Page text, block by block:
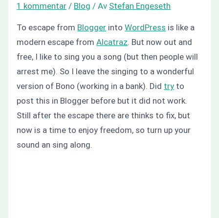
1 kommentar / Blog / Av Stefan Engeseth
To escape from Blogger intoWordPress is like a
modern escape fromAlcatraz. But now out and
free, I like to sing you a song (but then people will
arrest me). So I leave the singing to a wonderful
version of Bono (working in a bank). Did try to
post this in Blogger before but it did not work.
Still after the escape there are thinks to fix, but
now is a time to enjoy freedom, so turn up your
sound an sing along.